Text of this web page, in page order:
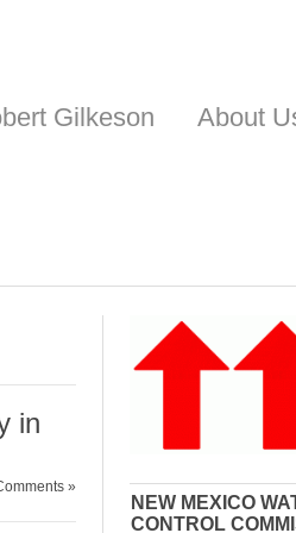
Gilkeson
About
in
»
NEW MEXICO
CONTROL